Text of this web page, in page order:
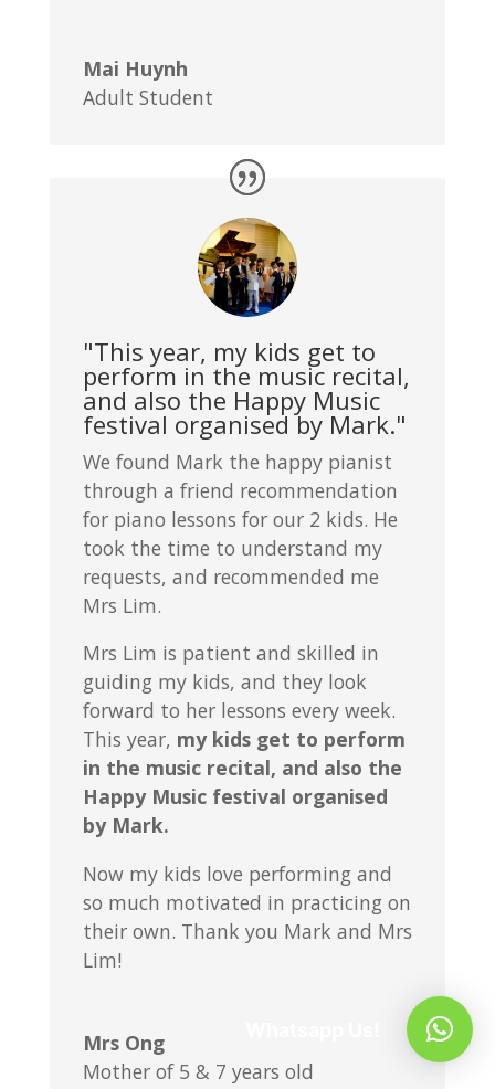
Mai Huynh
Adult Student
"This year, my kids get to
perform in the music recital,
and also the Happy Music
festival organised by Mark."
We found Mark the happy pianist
through a friend recommendation
for piano lessons for our 2 kids. He
took the time to understand my
requests, and recommended me
Mrs Lim.
Mrs Lim is patient and skilled in
guiding my kids, and they look
forward to her lessons every week.
This year, my kids get to perform
in the music recital, and also the
Happy Music festival organised
by Mark.
Now my kids love performing and
so much motivated in practicing on
their own. Thank you Mark and Mrs
Lim!
Mrs Ong
Mother of 5 & 7 years old